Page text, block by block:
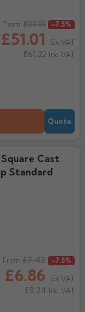
From
£51.01
£55.15 -7.5%
Ex VAT
£61.22 Inc VAT
Quote
Cast
Standard
From
£6.86
£7.42 -7.5%
Ex VAT
£8.24 Inc VAT